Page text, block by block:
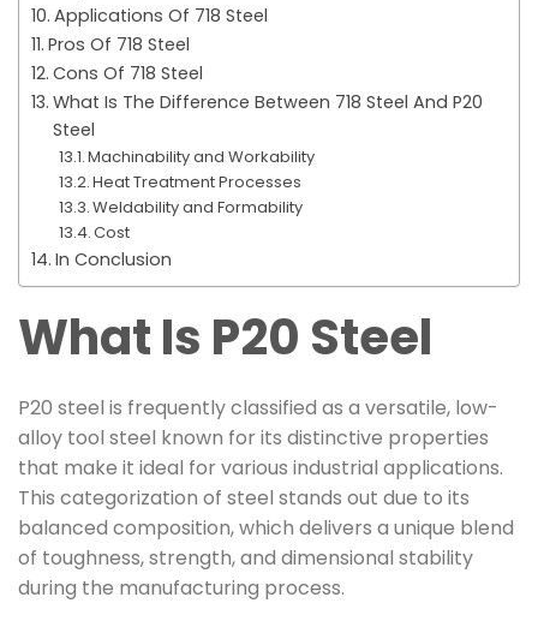
Applications Of 718 Steel
Pros Of 718 Steel
Cons Of 718 Steel
What Is The Difference Between 718 Steel And P20
Steel
Machinability and Workability
Heat Treatment Processes
Weldability and Formability
Cost
In Conclusion
What Is P20 Steel
P20 steel is frequently classified as a versatile, low-
alloy tool steel known for its distinctive properties
that make it ideal for various industrial applications.
This categorization of steel stands out due to its
balanced composition, which delivers a unique blend
of toughness, strength, and dimensional stability
during the manufacturing process.